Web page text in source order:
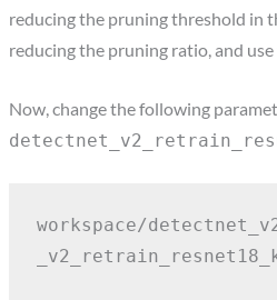
reducing the pruning threshold in
reducing the pruning ratio, and
Now, change the following
workspace/